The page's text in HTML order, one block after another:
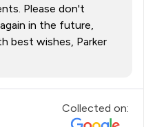
Please don't
in the future,
best wishes, Parker
Collected on: